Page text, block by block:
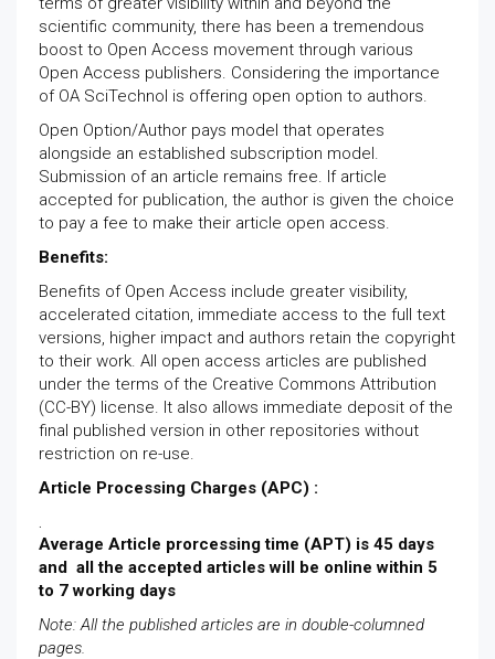
scientific community, there has been a tremendous
boost to Open Access movement through various
Open Access publishers. Considering the importance
of OA SciTechnol is offering open option to authors.
Open Option/Author pays model that operates
alongside an established subscription model.
Submission of an article remains free. If article
accepted for publication, the author is given the choice
to pay a fee to make their article open access.
Benefits:
Benefits of Open Access include greater visibility,
accelerated citation, immediate access to the full text
versions, higher impact and authors retain the copyright
to their work. All open access articles are published
under the terms of the Creative Commons Attribution
(CC-BY) license. It also allows immediate deposit of the
final published version in other repositories without
restriction on re-use.
Article Processing Charges (APC) :
Average Article prorcessing time (APT) is 45 days
and all the accepted articles will be online within 5
to 7 working days
Note: All the published articles are in double-columned
pages.